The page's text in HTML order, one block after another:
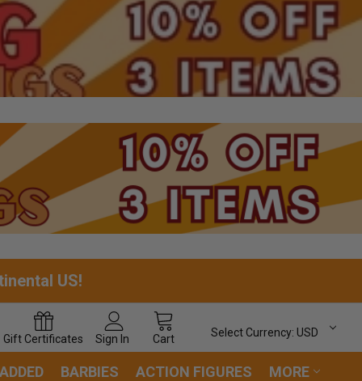
US!
Gift Certificates Sign In Cart
Select Currency: USD
BARBIES ACTION FIGURES MORE